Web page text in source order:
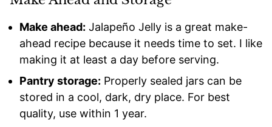
Make ahead: Jalapeño Jelly is a great make-
ahead recipe because it needs time to set. I like
making it at least a day before serving.
Pantry storage: Properly sealed jars can be
stored in a cool, dark, dry place. For best
quality, use within 1 year.